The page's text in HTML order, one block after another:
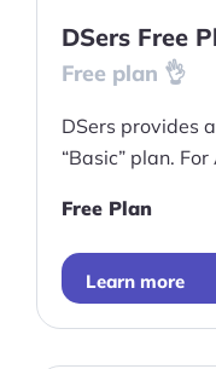
DSers Free
Free plan 👌
DSers provides
“Basic” plan.
launch costs,
Free Plan
Learn more